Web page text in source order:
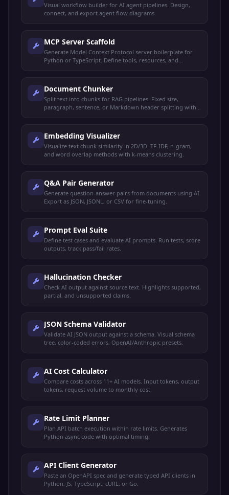
Visual workflow builder for AI agent pipelines. Design,
connect, and export agent flow diagrams.
MCP Server Scaffold
Generate Model Context Protocol server boilerplate for
Python or TypeScript. Define tools, resources, and
Document Chunker
Split text into chunks for RAG pipelines. Fixed size,
paragraph, sentence, or Markdown header splitting with
Embedding Visualizer
Visualize text chunk similarity in 2D/3D. TF-IDF, n-gram,
and word overlap methods with k-means clustering.
Q&A Pair Generator
Generate question-answer pairs from documents using AI.
Export as JSON, JSONL, or CSV for fine-tuning.
Prompt Eval Suite
Define test cases and evaluate AI prompts. Run tests, score
outputs, track pass/fail rates.
Hallucination Checker
Check AI output against source text. Highlights supported,
partial, and unsupported claims.
JSON Schema Validator
Validate AI JSON output against a schema. Visual schema
tree, color-coded errors, OpenAI/Anthropic presets.
AI Cost Calculator
Compare costs across 11+ AI models. Input tokens, output
tokens, request volume to monthly cost.
Rate Limit Planner
Plan API batch execution within rate limits. Generates
Python async code with optimal timing.
API Client Generator
Paste an OpenAPI spec and generate typed API clients in
Python, JS, TypeScript, cURL, or Go.